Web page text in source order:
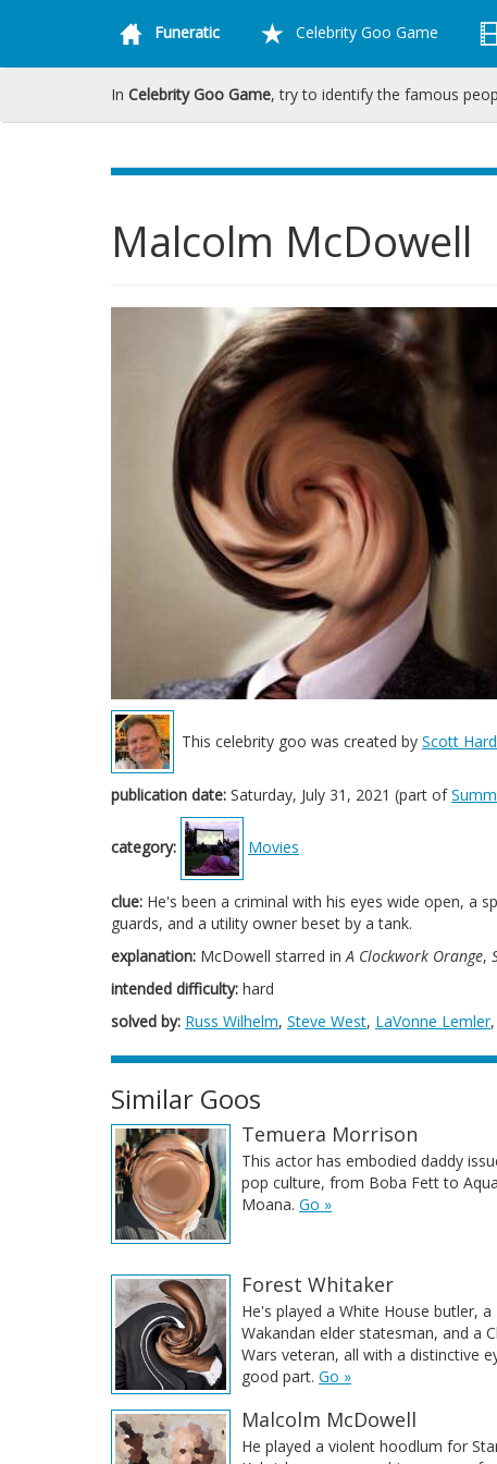
Funeratic Celebrity Goo Game
In Celebrity Goo Game, try to identify the famous
Malcolm McDowell
This celebrity goo was created by Scott
publication date: Saturday, July 31, 2021 (part of
category: Movies
clue: He's been a criminal with his eyes wide open, a
guards, and a utility owner beset by a tank.
explanation: McDowell starred inA Clockwork Orange,
intended difficulty: hard
solved by: Russ Wilhelm, Steve West, LaVonne Lemler,
Similar Goos
Temuera Morrison
This actor has embodied daddy
pop culture, from Boba Fett to
Moana. Go »
Forest Whitaker
He's played a White House butler, a
Wakandan elder statesman, and a
Wars veteran, all with a distinctive
good part. Go »
Malcolm McDowell
He played a violent hoodlum for